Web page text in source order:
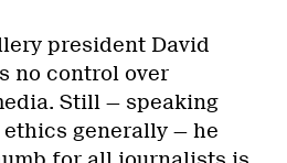
president David
no control over
Still — speaking
generally — he